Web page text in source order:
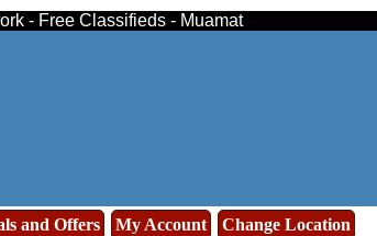
- Free Classifieds - Muamat
and Offers My Account
Change Location